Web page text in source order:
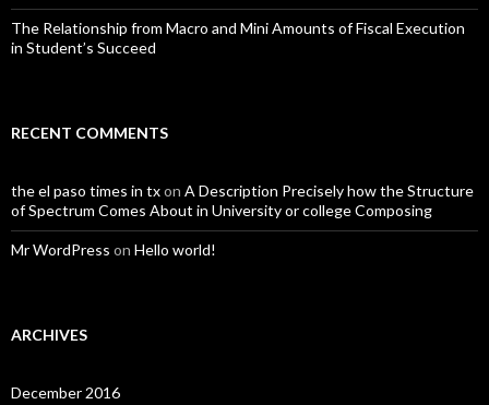
The Relationship from Macro and Mini Amounts of Fiscal Execution
in Student’s Succeed
RECENT COMMENTS
the el paso times in txon A Description Precisely how the Structure
of Spectrum Comes About in University or college Composing
Mr WordPress on Hello world!
ARCHIVES
December 2016